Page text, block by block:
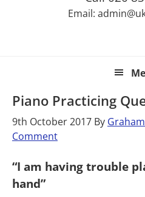
Email:
Piano Practicing
9th October 2017 By
Comment
“I am having trouble
hand”